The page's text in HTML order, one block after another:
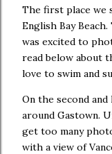
The first place we
English Bay
was excited to
read below about
love to swim and
On the second
around Gastown.
get too many
with a view of